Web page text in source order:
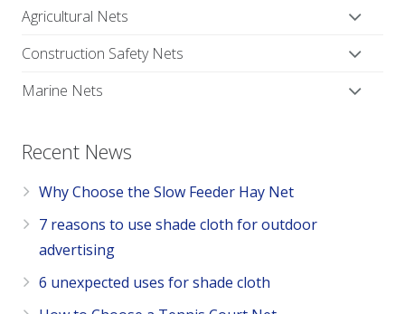
Agricultural Nets
Construction Safety Nets
Marine Nets
Recent News
Why Choose the Slow Feeder Hay Net
7 reasons to use shade cloth for outdoor
advertising
6 unexpected uses for shade cloth